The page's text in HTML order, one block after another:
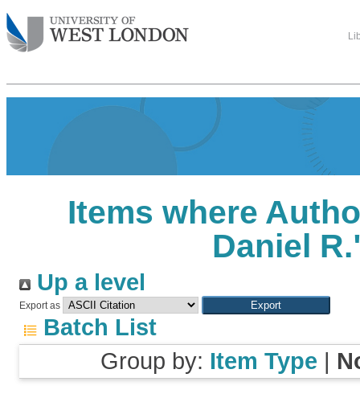
Items where
Daniel R.
Up a level
Export as
Batch List
Group by: Item Type |